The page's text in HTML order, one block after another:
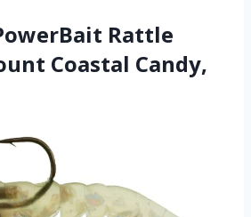
Rattle
Coastal Candy,